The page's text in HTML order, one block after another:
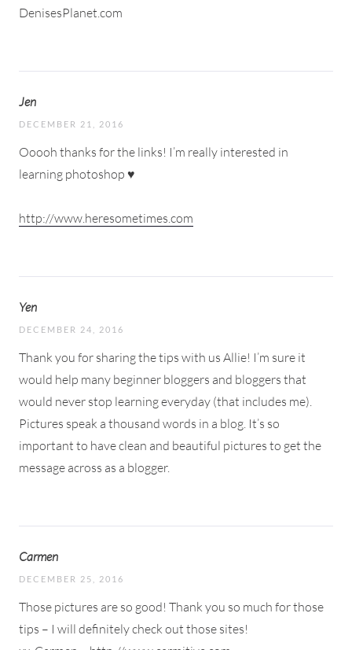
DenisesPlanet.com
Jen
DECEMBER 21, 2016
Ooooh thanks for the links! I’m really interested in
learning photoshop ♥
http://www.heresometimes.com
Yen
DECEMBER 24, 2016
Thank you for sharing the tips with us Allie! I’m sure it
would help many beginner bloggers and bloggers that
would never stop learning everyday (that includes me).
Pictures speak a thousand words in a blog. It’s so
important to have clean and beautiful pictures to get the
message across as a blogger.
Carmen
DECEMBER 25, 2016
Those pictures are so good! Thank you so much for those
tips – I will definitely check out those sites!